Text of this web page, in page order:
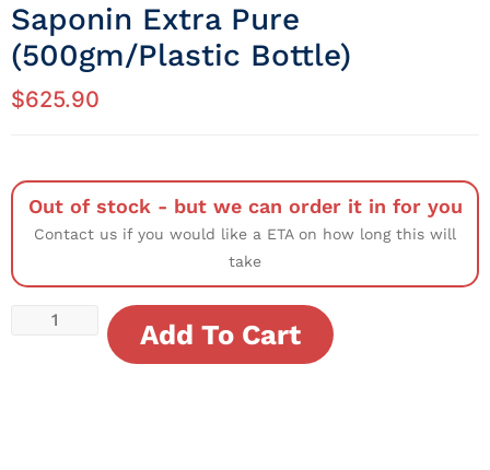
Saponin Extra Pure
(500gm/Plastic Bottle)
$625.90
Out of stock - but we can order it in for you
Contact us if you would like a ETA on how long this will
take
Add To Cart